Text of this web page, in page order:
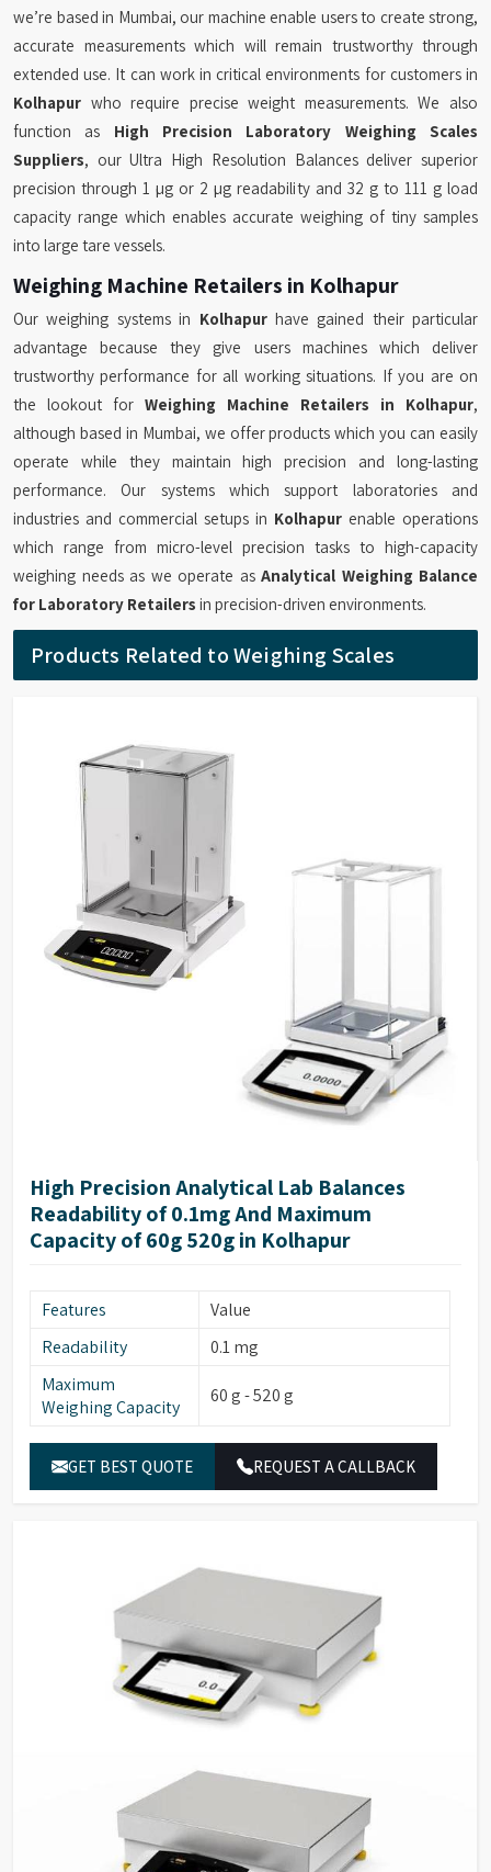
we’re based in Mumbai, our machine enable users to create strong,
accurate measurements which will remain trustworthy through
extended use. It can work in critical environments for customers in
Kolhapur who require precise weight measurements. We also
function as High Precision Laboratory Weighing Scales
Suppliers, our Ultra High Resolution Balances deliver superior
precision through 1 µg or 2 µg readability and 32 g to 111 g load
capacity range which enables accurate weighing of tiny samples
into large tare vessels.
Weighing Machine Retailers in Kolhapur
Our weighing systems in Kolhapurhave gained their particular
advantage because they give users machines which deliver
trustworthy performance for all working situations. If you are on
the lookout for Weighing Machine Retailers in Kolhapur,
although based in Mumbai, we offer products which you can easily
operate while they maintain high precision and long-lasting
performance. Our systems which support laboratories and
industries and commercial setups in Kolhapur enable operations
which range from micro-level precision tasks to high-capacity
weighing needs as we operate as Analytical Weighing Balance
for Laboratory Retailers in precision-driven environments.
Products Related to Weighing Scales
High Precision Analytical Lab Balances
Readability of 0.1mg And Maximum
Capacity of 60g 520g in Kolhapur
Features
Value
Readability
0.1 mg
Maximum
Weighing Capacity
60 g - 520 g
GET BEST QUOTE REQUEST A CALLBACK